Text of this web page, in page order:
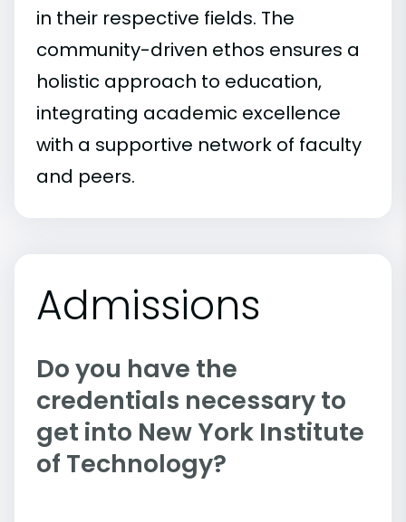
in their respective fields. The
community-driven ethos ensures a
holistic approach to education,
integrating academic excellence
with a supportive network of faculty
and peers.
Admissions
Do you have the
credentials necessary to
get into New York Institute
of Technology?